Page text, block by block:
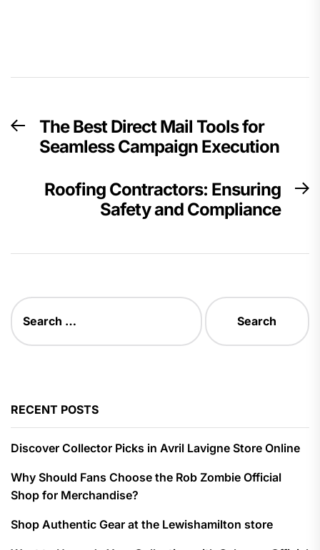
navigation
Previous
post:
The Best Direct Mail Tools for
Seamless Campaign Execution
Roofing Contractors: Ensuring
Safety and Compliance
Search
for:
RECENT POSTS
Discover Collector Picks in Avril Lavigne Store Online
Why Should Fans Choose the Rob Zombie Official
Shop for Merchandise?
Shop Authentic Gear at the Lewishamilton store